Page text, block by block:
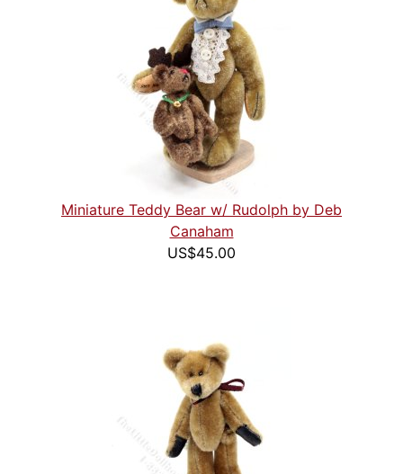
Miniature Teddy Bear w/ Rudolph by Deb
Canaham
US$45.00